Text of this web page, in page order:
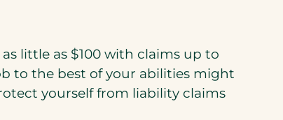
little as $100 with claims up to
to the best of your abilities might
yourself from liability claims